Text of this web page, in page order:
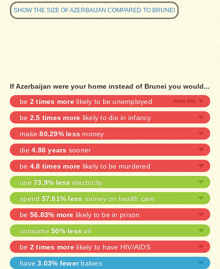
SHOW THE SIZE OF AZERBAIJAN COMPARED TO BRUNEI
If Azerbaijan were your home instead of Brunei you would...
be 2 times morelikely to be unemployed
be 2.5 times more likely to die in infancy
make80.29% less money
die4.86 years sooner
be4.8 times more likely to be murdered
use 73.9% less electricity
spend 57.61% less money on health care
be 56.83% more likely to be in prison
consume 50% less oil
be 2 times morelikely to have HIV/AIDS
have3.03% fewerbabies